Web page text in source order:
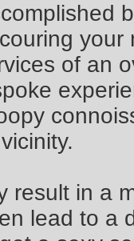
of an
result in a
lead to a